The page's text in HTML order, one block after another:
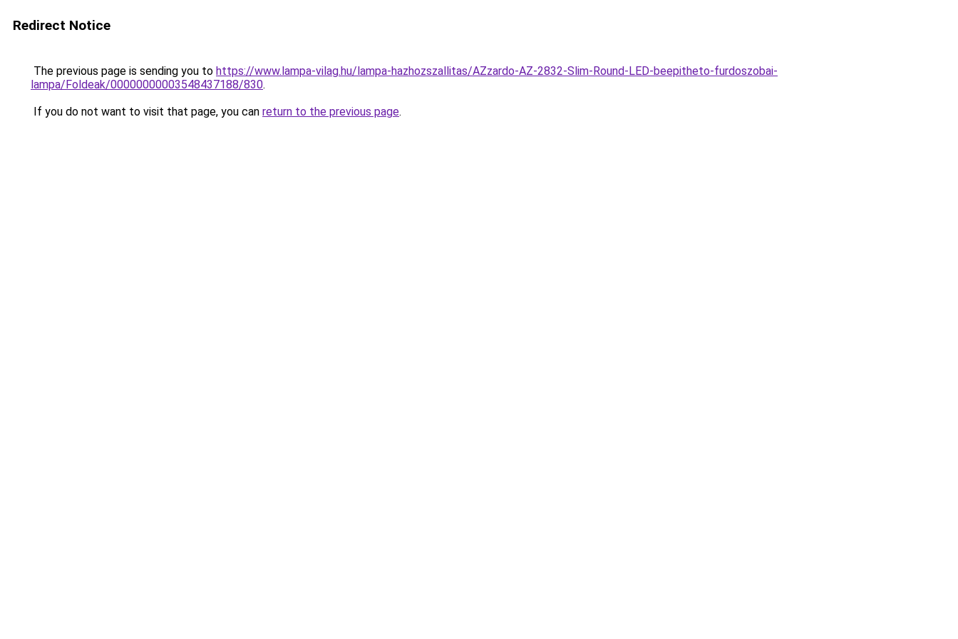
Redirect Notice
The previous page is sending you to https://www.lampa-vilag.hu/lampa-hazhozszallitas/AZzardo-AZ-2832-Slim-Round-LED-beepitheto-furdoszobai-
lampa/Foldeak/00000000003548437188/830.
If you do not want to visit that page, you can return to the previous page.